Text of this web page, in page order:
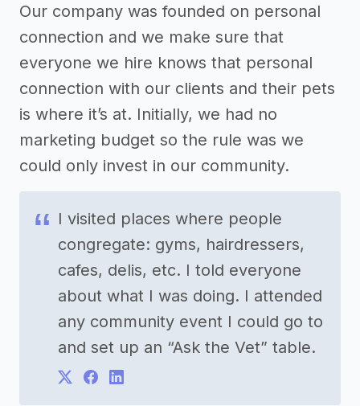
Our company was founded on personal
connection and we make sure that
everyone we hire knows that personal
connection with our clients and their pets
is where it’s at. Initially, we had no
marketing budget so the rule was we
could only invest in our community.
I visited places where people
congregate: gyms, hairdressers,
cafes, delis, etc. I told everyone
about what I was doing. I attended
any community event I could go to
and set up an “Ask the Vet” table.